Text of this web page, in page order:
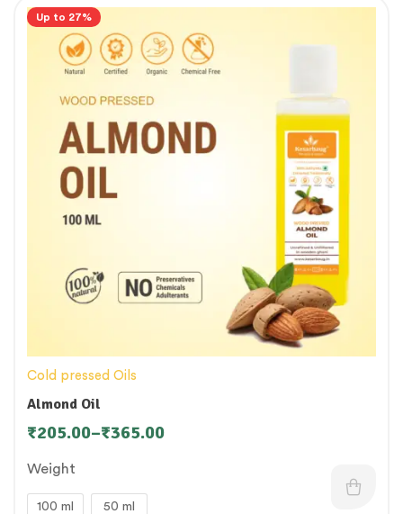
Up to 27%
Cold pressed Oils
Almond Oil
₹205.00–₹365.00
Weight
100 ml 50 ml